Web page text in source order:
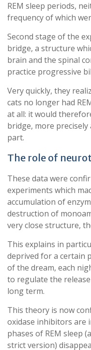
REM sleep periods,
frequency of which
Second stage of the
bridge, a structure
brain and the spinal
practice progressive
Very quickly, they
cats no longer had
at all: it would
bridge, more
part.
The role of
These data were
experiments which
accumulation of
destruction of
very close structure,
This explains in
deprived for a certain
of the dream, each
to regulate the
long term.
This theory is now
oxidase inhibitors are
phases of REM sleep
strict version)